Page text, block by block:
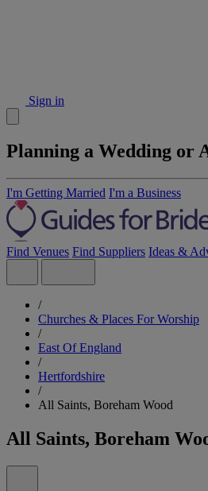
Sign in
Planning a Wedding or
I'm Getting Married I'm a Business
Find Venues Find Suppliers Ideas &
/
Churches & Places For Worship
/
East Of England
/
Hertfordshire
/
All Saints, Boreham Wood
All Saints, Boreham